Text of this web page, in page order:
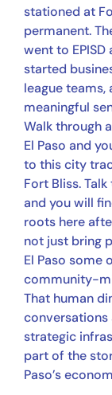
stationed at
permanent.
went to EPISD
started
league teams,
meaningful
Walk through
El Paso and
to this city
Fort Bliss.
and you will
roots here
not just bring
El Paso
community-
That human
strategic
part of the
Paso’s